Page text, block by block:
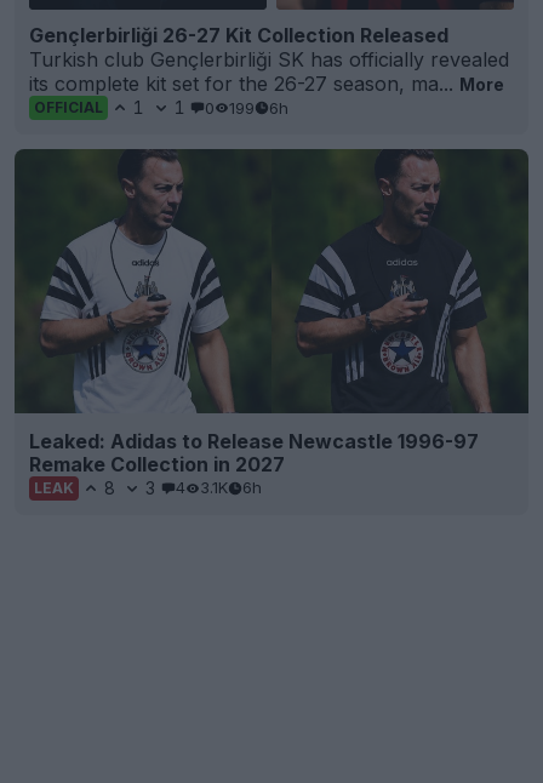
Gençlerbirliği 26-27 Kit Collection Released
Turkish club Gençlerbirliği SK has officially revealed
its complete kit set for the 26-27 season, ma... More
OFFICIAL 1 1 0 199 6h
Leaked: Adidas to Release Newcastle 1996-97
Remake Collection in 2027
LEAK 8 3 4 3.1K 6h